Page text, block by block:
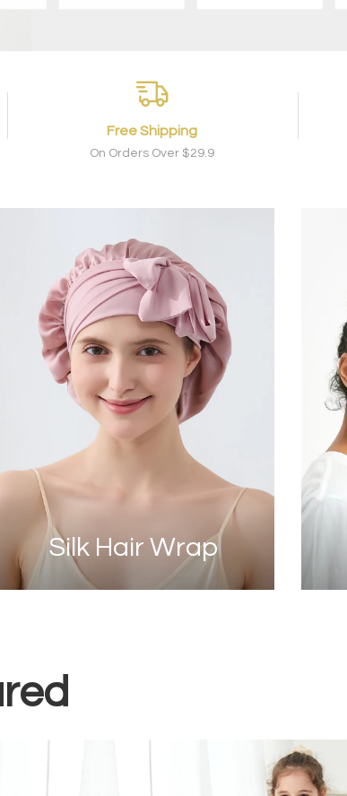
Free Shipping
On Orders Over $29.9
Silk Hair Wrap